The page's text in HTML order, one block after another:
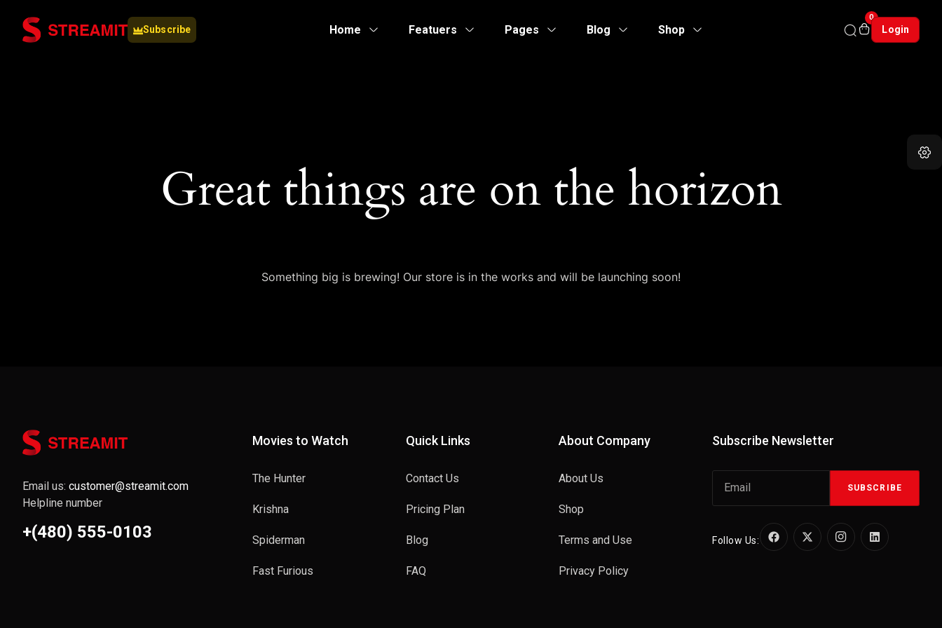
Subscribe Home Featuers Pages Blog Shop
0
Login
Great things are on the horizon
Something big is brewing! Our store is in the works and will be launching soon!
Email us: customer@streamit.com
Helpline number
+(480) 555-0103
Movies to Watch
The Hunter
Krishna
Spiderman
Fast Furious
Quick Links
Contact Us
Pricing Plan
Blog
FAQ
About Company
About Us
Shop
Terms and Use
Privacy Policy
Subscribe Newsletter
SUBSCRIBE
Follow Us: